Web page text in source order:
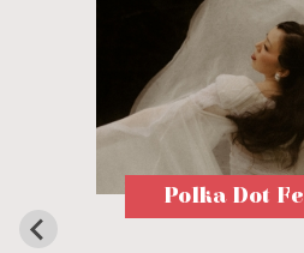
Polka Dot